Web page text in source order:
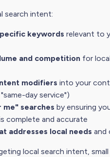
search intent:
keywords relevant to
and competition for
modifiers into your
day service")
searches by ensuring
complete and accurate
addresses local needs and
local search intent , small